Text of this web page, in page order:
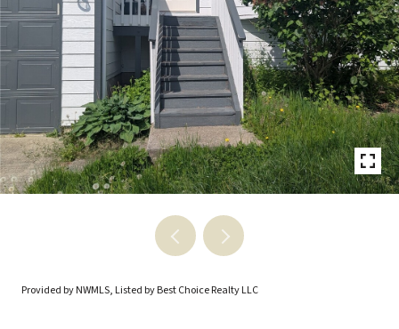
Provided by NWMLS, Listed by Best Choice Realty LLC